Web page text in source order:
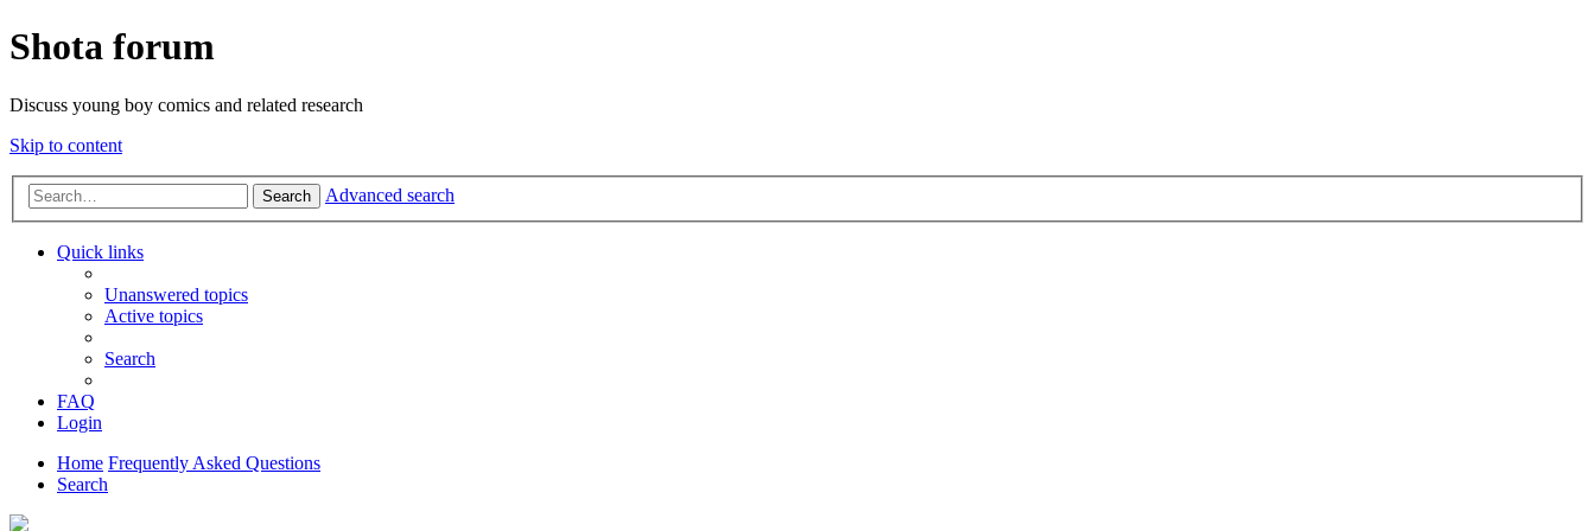
Shota forum
Discuss young boy comics and related research
Skip to content
Search Advanced search
Quick links
Unanswered topics
Active topics
Search
FAQ
Login
Home Frequently Asked Questions
Search